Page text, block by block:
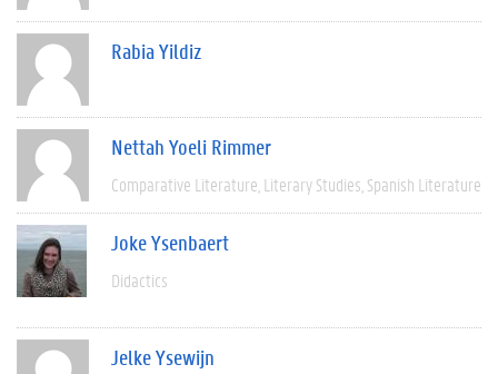
Rabia Yildiz
Nettah Yoeli Rimmer
Comparative Literature Literary Studies Spanish Literature
Joke Ysenbaert
Didactics
Jelke Ysewijn